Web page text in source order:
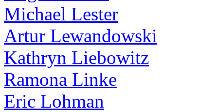
Michael Lester
Artur Lewandowski
Kathryn Liebowitz
Ramona Linke
Eric Lohman